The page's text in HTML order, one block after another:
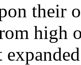
their
high